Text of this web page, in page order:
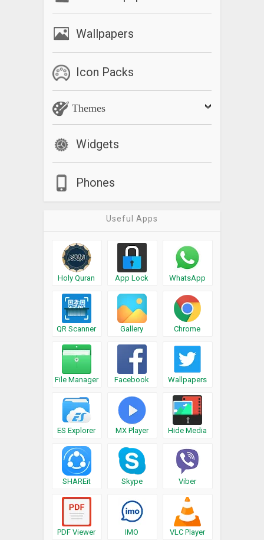
Wallpapers
Icon Packs
Themes
Widgets
Phones
Useful Apps
Holy Quran App Lock WhatsApp
QR Scanner Gallery Chrome
File Manager Facebook Wallpapers
ES Explorer MX Player Hide Media
SHAREit Skype Viber
PDF Viewer IMO VLC Player